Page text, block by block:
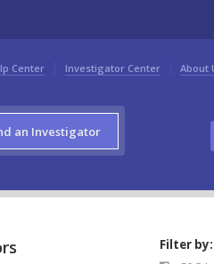
Center Investigator Center About
an Investigator
Filter by: